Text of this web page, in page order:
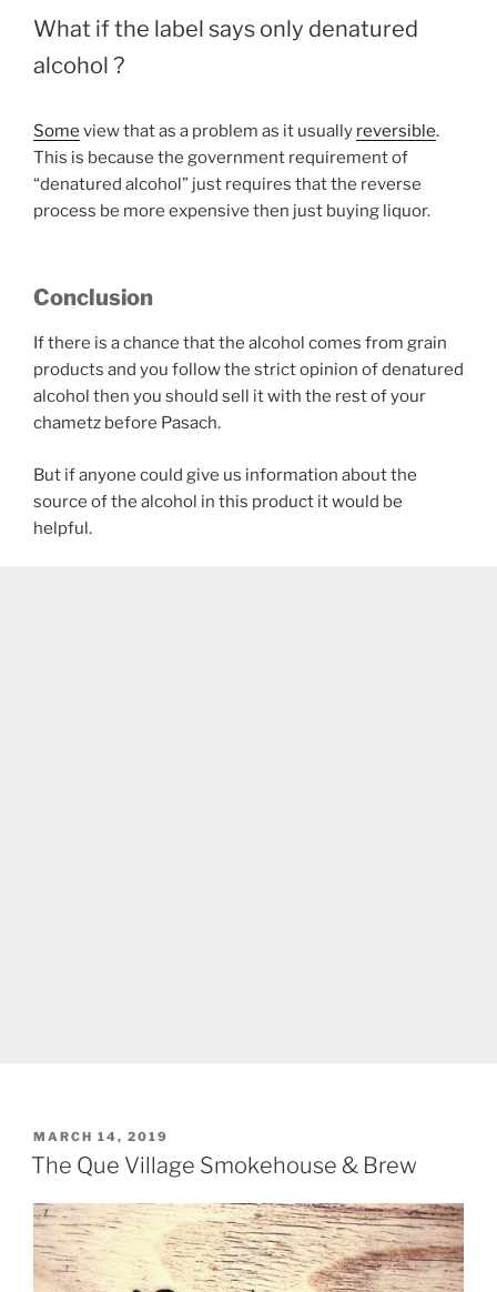
What if the label says only denatured
alcohol ?
Some view that as a problem as it usually reversible.
This is because the government requirement of
“denatured alcohol” just requires that the reverse
process be more expensive then just buying liquor.
Conclusion
If there is a chance that the alcohol comes from grain
products and you follow the strict opinion of denatured
alcohol then you should sell it with the rest of your
chametz before Pasach.
But if anyone could give us information about the
source of the alcohol in this product it would be
helpful.
POSTED
ON
MARCH 14, 2019
The Que Village Smokehouse & Brew